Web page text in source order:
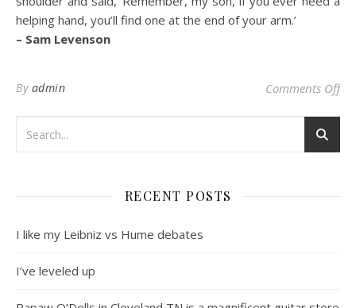
helping hand, you’ll find one at the end of your arm.’
– Sam Levenson
By admin Comments Offon
RECENT POSTS
I like my Leibniz vs Hume debates
I’ve leveled up